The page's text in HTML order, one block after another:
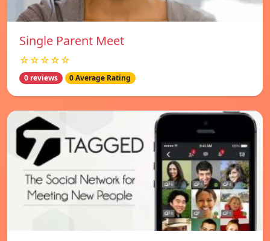
Single Parent Meet
☆☆☆☆☆
0 reviews 0 Average Rating